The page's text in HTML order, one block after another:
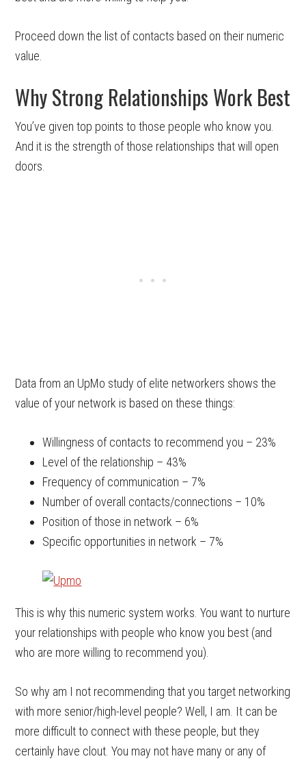
Proceed down the list of contacts based on their numeric
value.
Why Strong Relationships Work Best
You’ve given top points to those people who know you.
And it is the strength of those relationships that will open
doors.
Data from an UpMo study of elite networkers shows the
value of your network is based on these things:
Willingness of contacts to recommend you – 23%
Level of the relationship – 43%
Frequency of communication – 7%
Number of overall contacts/connections – 10%
Position of those in network – 6%
Specific opportunities in network – 7%
This is why this numeric system works. You want to nurture
your relationships with people who know you best (and
who are more willing to recommend you).
So why am I not recommending that you target networking
with more senior/high-level people? Well, I am. It can be
more difficult to connect with these people, but they
certainly have clout. You may not have many or any of